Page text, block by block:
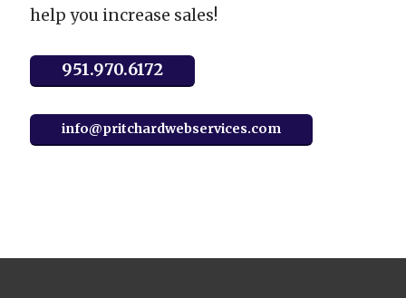
help you increase sales!
951.970.6172
info@pritchardwebservices.com